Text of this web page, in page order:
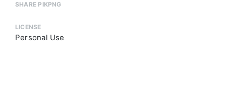
SHARE PIKPNG
LICENSE
Personal Use